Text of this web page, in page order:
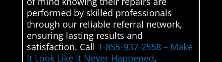
performed by skilled professionals
through our reliable referral network,
ensuring lasting results and
satisfaction. Call 1-855-937-2558– Make
It Look Like It Never Happened.